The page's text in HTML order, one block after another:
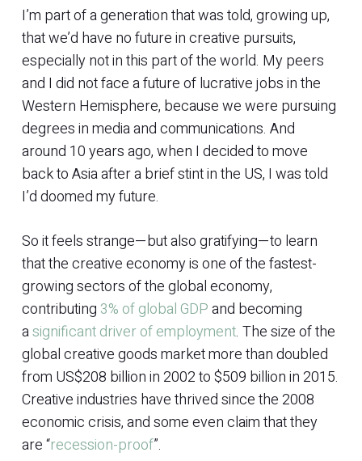
I’m part of a generation that was told, growing up,
that we’d have no future in creative pursuits,
especially not in this part of the world. My peers
and I did not face a future of lucrative jobs in the
Western Hemisphere, because we were pursuing
degrees in media and communications. And
around 10 years ago, when I decided to move
back to Asia after a brief stint in the US, I was told
I’d doomed my future.
So it feels strange—but also gratifying—to learn
that the creative economy is one of the fastest-
growing sectors of the global economy,
contributing 3% of global GDPand becoming
asignificant driver of employment. The size of the
global creative goods market more than doubled
from US$208 billion in 2002 to $509 billion in 2015.
Creative industries have thrived since the 2008
economic crisis, and some even claim that they
are “recession-proof”.